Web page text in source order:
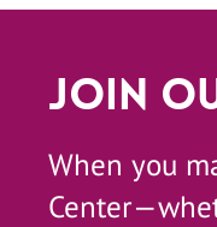
Join
When you